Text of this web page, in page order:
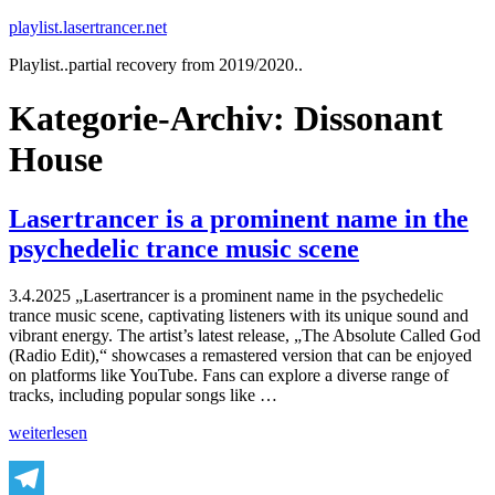
Zum
springen
playlist.lasertrancer.net
Playlist..partial recovery from 2019/2020..
Kategorie-Archiv: Dissonant
House
Lasertrancer is a prominent name in the
psychedelic trance music scene
3.4.2025 „Lasertrancer is a prominent name in the psychedelic
trance music scene, captivating listeners with its unique sound and
vibrant energy. The artist’s latest release, „The Absolute Called God
(Radio Edit),“ showcases a remastered version that can be enjoyed
on platforms like YouTube. Fans can explore a diverse range of
tracks, including popular songs like …
„Lasertrancer
prominent
weiterlesen